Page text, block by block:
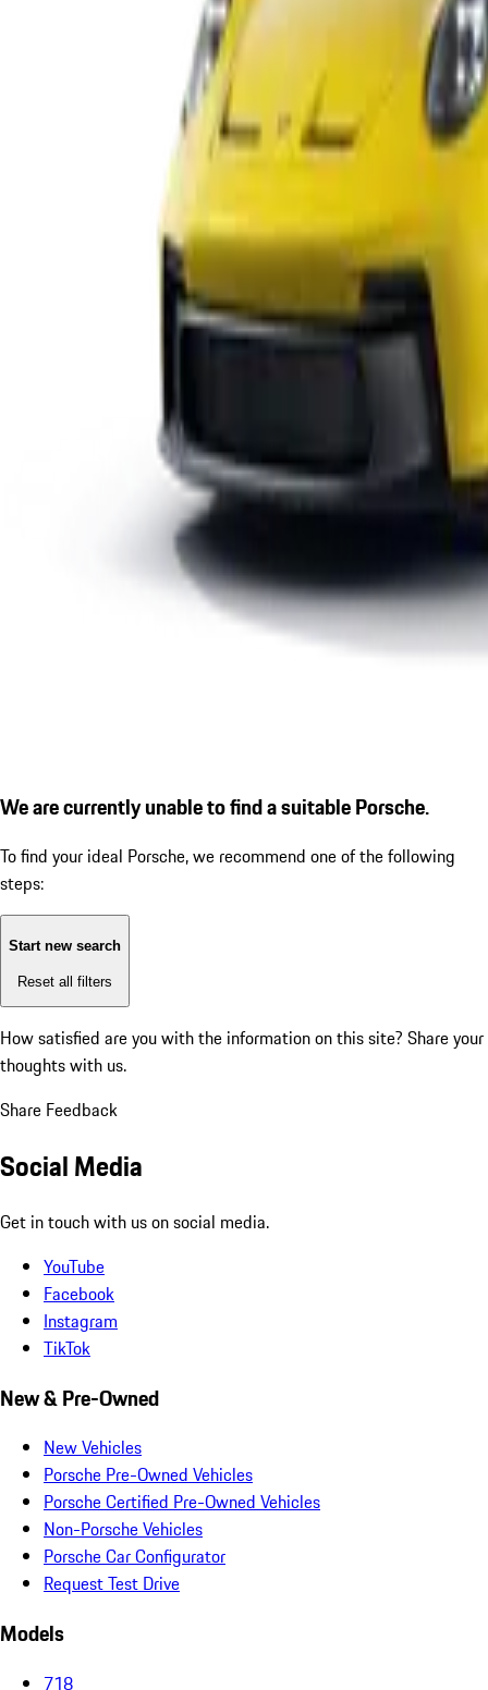
We are currently unable to find a suitable Porsche.
To find your ideal Porsche, we recommend one of the following
steps:
Start new search
Reset all filters
How satisfied are you with the information on this site? Share your
thoughts with us.
Share Feedback
Social Media
Get in touch with us on social media.
YouTube
Facebook
Instagram
TikTok
New & Pre-Owned
New Vehicles
Porsche Pre-Owned Vehicles
Porsche Certified Pre-Owned Vehicles
Non-Porsche Vehicles
Porsche Car Configurator
Request Test Drive
Models
718